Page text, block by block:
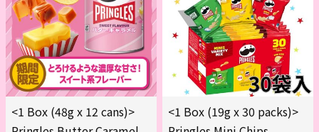
<1 Box (48g x 12 cans)>
<1 Box (19g x 30 packs)>